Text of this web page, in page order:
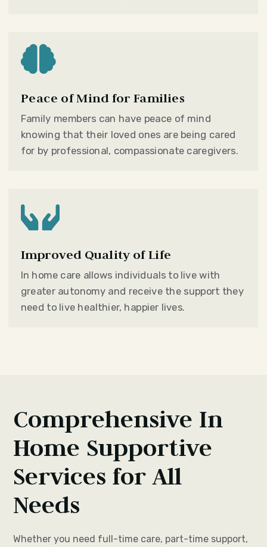

Peace of Mind for Families
Family members can have peace of mind
knowing that their loved ones are being cared
for by professional, compassionate caregivers.

Improved Quality of Life
In home care allows individuals to live with
greater autonomy and receive the support they
need to live healthier, happier lives.
Comprehensive In
Home Supportive
Services for All
Needs
Whether you need full-time care, part-time support,